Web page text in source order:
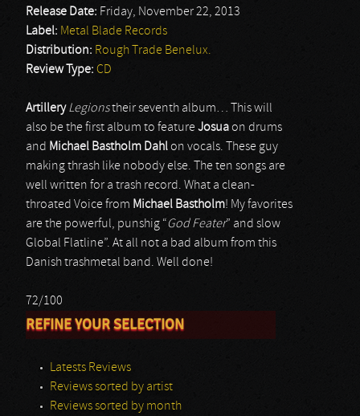
Release Date: Friday, November 22, 2013
Label: Metal Blade Records
Distribution: Rough Trade Benelux.
Review Type: CD
Artillery Legionstheir seventh album… This will
also be the first album to featureJosua on drums
and Michael Bastholm Dahlon vocals. These guy
making thrash like nobody else. The ten songs are
well written for a trash record. What a clean-
throated Voice from Michael Bastholm! My favorites
are the powerful, punshig “God Feater” and slow
Global Flatline”. At all not a bad album from this
Danish trashmetal band. Well done!
72/100
REFINE YOUR SELECTION
Latests Reviews
Reviews sorted by artist
Reviews sorted by month